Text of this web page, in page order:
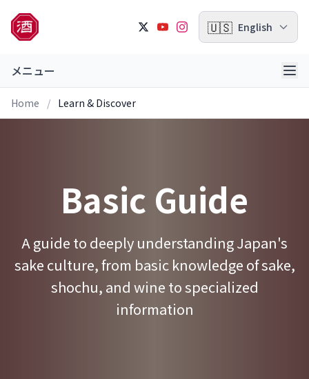
🇺🇸 English
メニュー
Home / Learn & Discover
Basic Guide
A guide to deeply understanding Japan's
sake culture, from basic knowledge of sake,
shochu, and wine to specialized
information